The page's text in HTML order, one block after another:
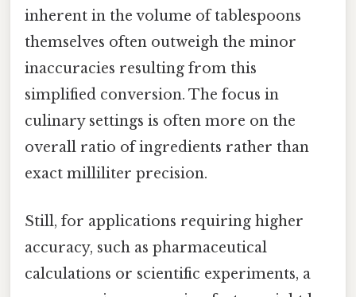
inherent in the volume of tablespoons
themselves often outweigh the minor
inaccuracies resulting from this
simplified conversion. The focus in
culinary settings is often more on the
overall ratio of ingredients rather than
exact milliliter precision.
Still, for applications requiring higher
accuracy, such as pharmaceutical
calculations or scientific experiments, a